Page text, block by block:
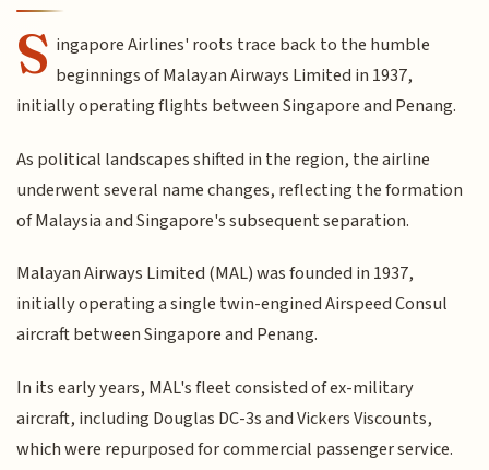
S ingapore Airlines' roots trace back to the humble
beginnings of Malayan Airways Limited in 1937,
initially operating flights between Singapore and Penang.
As political landscapes shifted in the region, the airline
underwent several name changes, reflecting the formation
of Malaysia and Singapore's subsequent separation.
Malayan Airways Limited (MAL) was founded in 1937,
initially operating a single twin-engined Airspeed Consul
aircraft between Singapore and Penang.
In its early years, MAL's fleet consisted of ex-military
aircraft, including Douglas DC-3s and Vickers Viscounts,
which were repurposed for commercial passenger service.